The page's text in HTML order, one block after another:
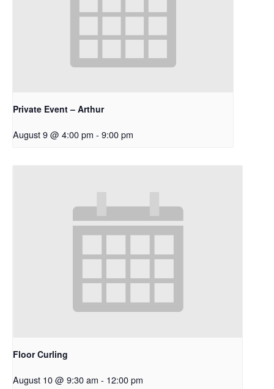
Private Event – Arthur
August 9 @ 4:00 pm - 9:00 pm
Floor Curling
August 10 @ 9:30 am - 12:00 pm